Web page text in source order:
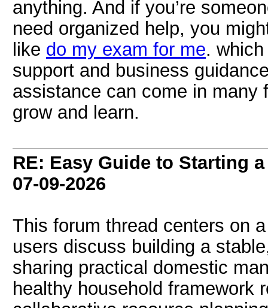
anything. And if you’re
need organized help, you
like do my exam for me.
support and business
assistance can come in many
grow and learn.
RE: Easy Guide to Starting
07-09-2026
This forum thread centers on
users discuss building a
sharing practical domestic
healthy household framework